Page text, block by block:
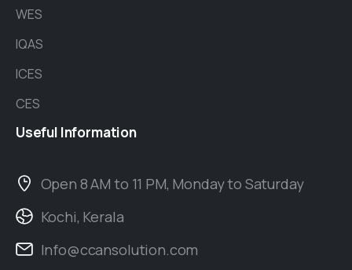
WES
IQAS
ICES
CES
Useful Information
Open 8 AM to 11 PM, Monday to Saturday
Kochi, Kerala
Info@ccansolution.com